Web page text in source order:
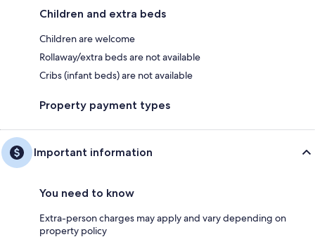
Children and extra beds
Children are welcome
Rollaway/extra beds are not available
Cribs (infant beds) are not available
Property payment types
Important information
You need to know
Extra-person charges may apply and vary depending on
property policy